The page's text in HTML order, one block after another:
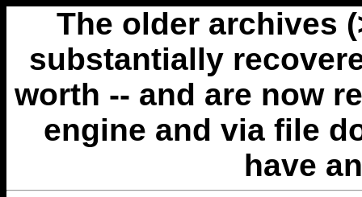
The older archives
substantially
worth -- and are now
engine and via file
have